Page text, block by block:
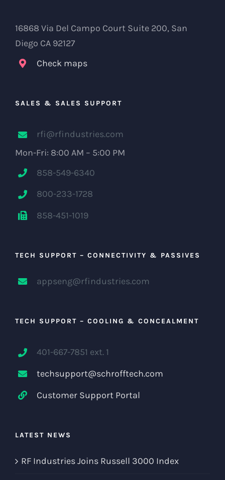
16868 Via Del Campo Court Suite 200, San
Diego CA 92127
Check maps
SALES & SALES SUPPORT
rfi@rfindustries.com
Mon-Fri: 8:00 AM – 5:00 PM
858-549-6340
800-233-1728
858-451-1019
TECH SUPPORT – CONNECTIVITY & PASSIVES
appseng@rfindustries.com
TECH SUPPORT – COOLING & CONCEALMENT
401-667-7851 ext. 1
techsupport@schrofftech.com
Customer Support Portal
LATEST NEWS
RF Industries Joins Russell 3000 Index